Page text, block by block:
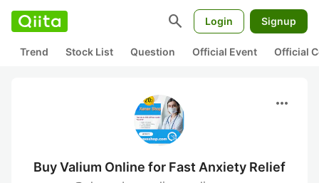
search Login Signup
Trend Stock List Question Official Event Official
more_horiz
Buy Valium Online for Fast Anxiety Relief